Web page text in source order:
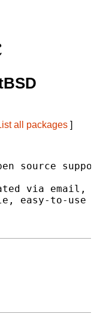
all packages ]
source
via email,
easy-to-use